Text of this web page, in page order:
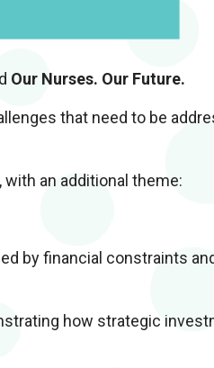
Our Nurses. Our Future.
that need to be
with an additional theme:
by financial constraints
how strategic